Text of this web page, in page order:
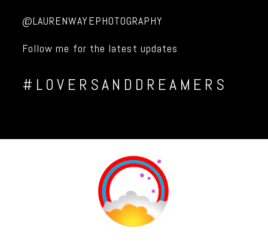
@LAURENWAYEPHOTOGRAPHY
Follow me for the latest updates
#LOVERSANDDREAMERS